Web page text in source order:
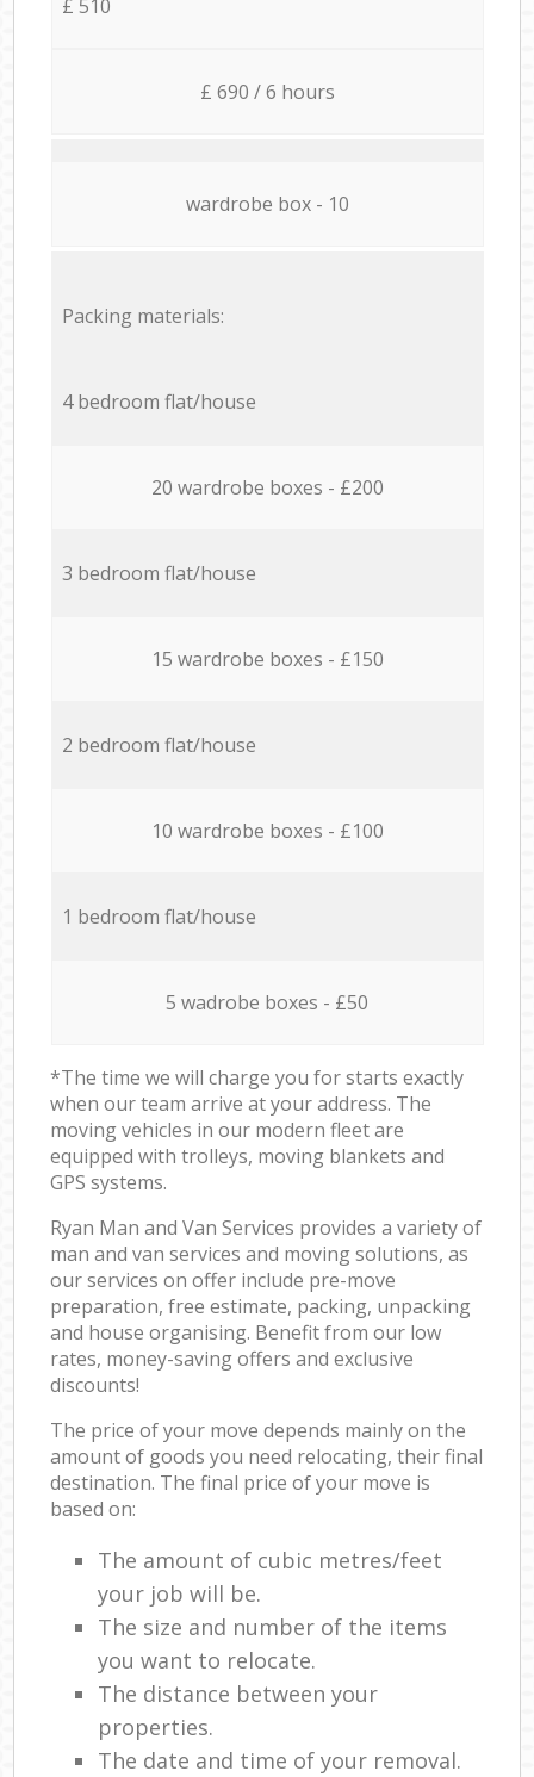
£ 510
£ 690 / 6 hours
wardrobe box - 10
Packing materials:
4 bedroom flat/house
20 wardrobe boxes - £200
3 bedroom flat/house
15 wardrobe boxes - £150
2 bedroom flat/house
10 wardrobe boxes - £100
1 bedroom flat/house
5 wadrobe boxes - £50
*The time we will charge you for starts exactly
when our team arrive at your address. The
moving vehicles in our modern fleet are
equipped with trolleys, moving blankets and
GPS systems.
Ryan Man and Van Services provides a variety of
man and van services and moving solutions, as
our services on offer include pre-move
preparation, free estimate, packing, unpacking
and house organising. Benefit from our low
rates, money-saving offers and exclusive
discounts!
The price of your move depends mainly on the
amount of goods you need relocating, their final
destination. The final price of your move is
based on:
The amount of cubic metres/feet
your job will be.
The size and number of the items
you want to relocate.
The distance between your
properties.
The date and time of your removal.